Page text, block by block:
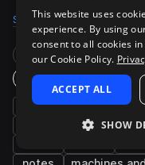
Samples 343 Presets 1
Rare Finds
One-Shots &
fx cinematic
live sounds
acoustic
This website uses
experience. By using
consent to all cookies
our Cookie Policy.
ACCEPT ALL
SHOW